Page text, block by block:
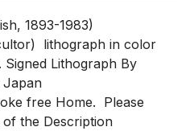
1893-1983)
lithograph in color
Lithograph By
Japan
free Home.  Please
the Description